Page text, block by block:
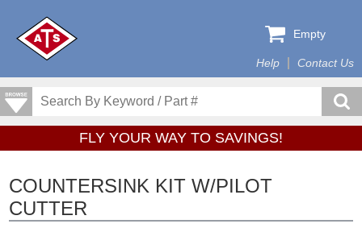
Help Contact Us
Empty
FLY YOUR WAY TO SAVINGS!
COUNTERSINK KIT W/PILOT
CUTTER